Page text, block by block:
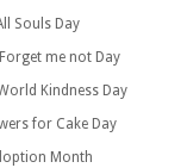
Souls Day
me not Day
Kindness Day
for Cake Day
Month